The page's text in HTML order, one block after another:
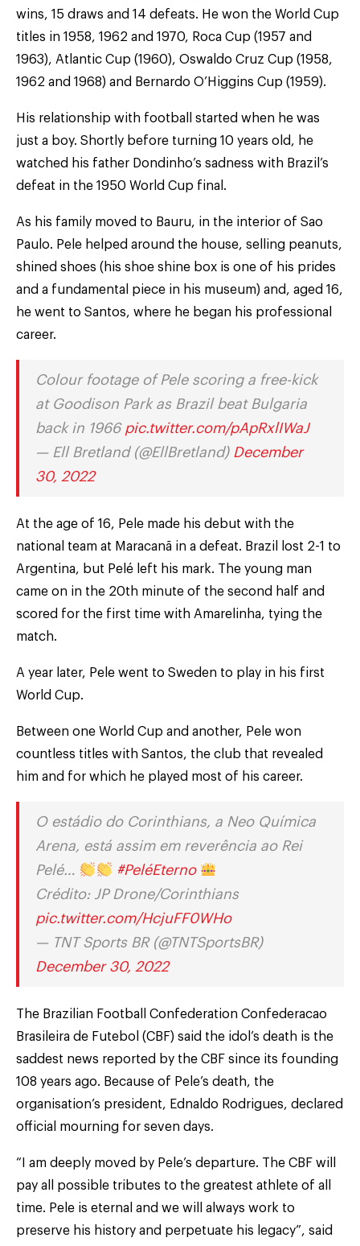
wins, 15 draws and 14 defeats. He won the World Cup
titles in 1958, 1962 and 1970, Roca Cup (1957 and
1963), Atlantic Cup (1960), Oswaldo Cruz Cup (1958,
1962 and 1968) and Bernardo O’Higgins Cup (1959).
His relationship with football started when he was
just a boy. Shortly before turning 10 years old, he
watched his father Dondinho’s sadness with Brazil’s
defeat in the 1950 World Cup final.
As his family moved to Bauru, in the interior of Sao
Paulo. Pele helped around the house, selling peanuts,
shined shoes (his shoe shine box is one of his prides
and a fundamental piece in his museum) and, aged 16,
he went to Santos, where he began his professional
career.
Colour footage of Pele scoring a free-kick
at Goodison Park as Brazil beat Bulgaria
back in 1966 pic.twitter.com/pApRxlIWaJ
— Ell Bretland (@EllBretland) December
30, 2022
At the age of 16, Pele made his debut with the
national team at Maracanã in a defeat. Brazil lost 2-1 to
Argentina, but Pelé left his mark. The young man
came on in the 20th minute of the second half and
scored for the first time with Amarelinha, tying the
match.
A year later, Pele went to Sweden to play in his first
World Cup.
Between one World Cup and another, Pele won
countless titles with Santos, the club that revealed
him and for which he played most of his career.
O estádio do Corinthians, a Neo Química
Arena, está assim em reverência ao Rei
Pelé…
#PeléEterno
Crédito: JP Drone/Corinthians
pic.twitter.com/HcjuFF0WHo
— TNT Sports BR (@TNTSportsBR)
December 30, 2022
The Brazilian Football Confederation Confederacao
Brasileira de Futebol (CBF) said the idol’s death is the
saddest news reported by the CBF since its founding
108 years ago. Because of Pele’s death, the
organisation’s president, Ednaldo Rodrigues, declared
official mourning for seven days.
“I am deeply moved by Pele’s departure. The CBF will
pay all possible tributes to the greatest athlete of all
time. Pele is eternal and we will always work to
preserve his history and perpetuate his legacy”, said